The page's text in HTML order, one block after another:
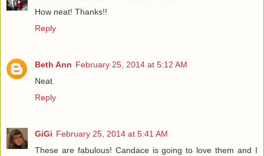
How neat! Thanks!!
Reply
Beth Ann February 25, 2014 at 5:12 AM
Neat.
Reply
GiGi February 25, 2014 at 5:41 AM
These are fabulous! Candace is going to love them and I